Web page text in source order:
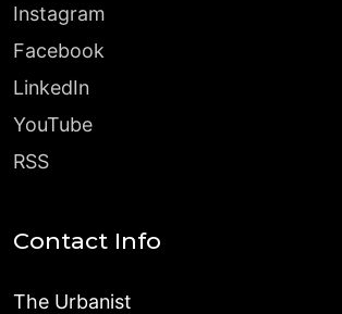
Instagram
Facebook
LinkedIn
YouTube
RSS
Contact Info
The Urbanist